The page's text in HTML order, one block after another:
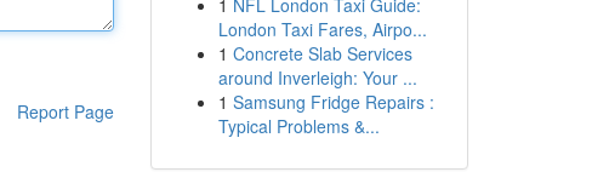
Report Page
1 NFL London Taxi Guide:
London Taxi Fares, Airpo...
1 Concrete Slab Services
around Inverleigh: Your ...
1 Samsung Fridge Repairs :
Typical Problems &...